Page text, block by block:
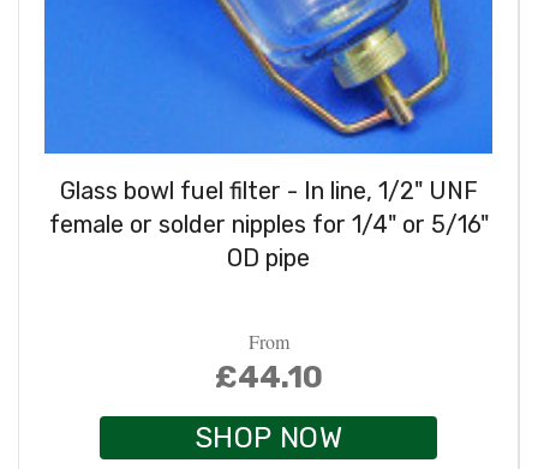
Glass bowl fuel filter - In line, 1/2" UNF
female or solder nipples for 1/4" or 5/16"
OD pipe
From
£44.10
SHOP NOW